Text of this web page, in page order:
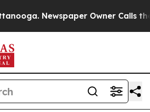
Newspaper Owner Calls the